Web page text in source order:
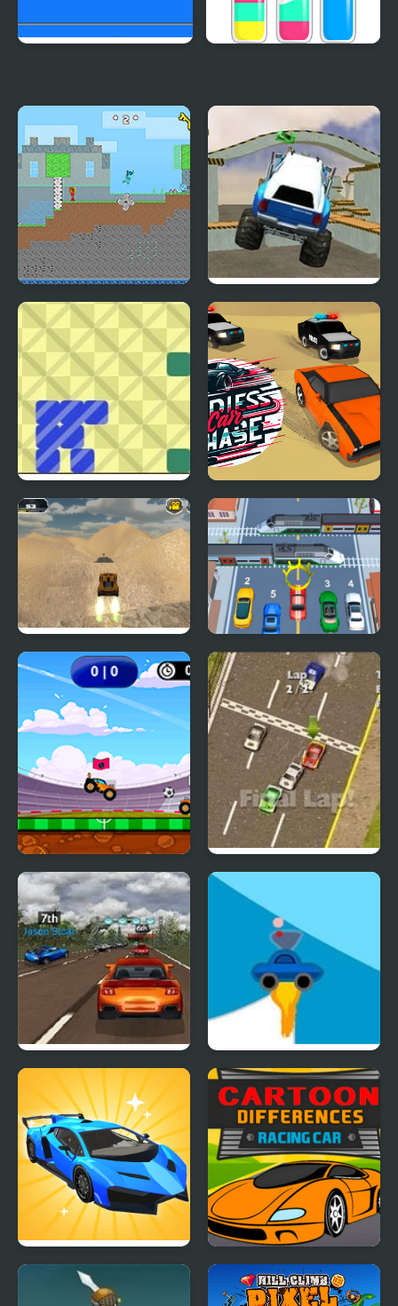
Fire and Water
Stickman
Monster Truck 3D
Arena Stunts
Slide Together Endless Car Chase
Extreme Jumping Car Car vs Train
Car Football Thunder Cars
Super Car Road Trip Rocket Car
Car Makeup
Cartoon Racing Car
Differences